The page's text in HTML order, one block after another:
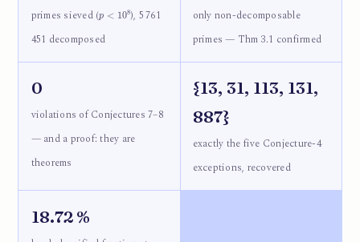
primes sieved ( 108 ), 5 761
451 decomposed
only non-decomposable
primes — Thm 3.1 confirmed
0
violations of Conjectures 7–8
— and a proof: they are
theorems
{13, 31, 113, 131,
887}
exactly the five Conjecture-4
exceptions, recovered
18.72 %